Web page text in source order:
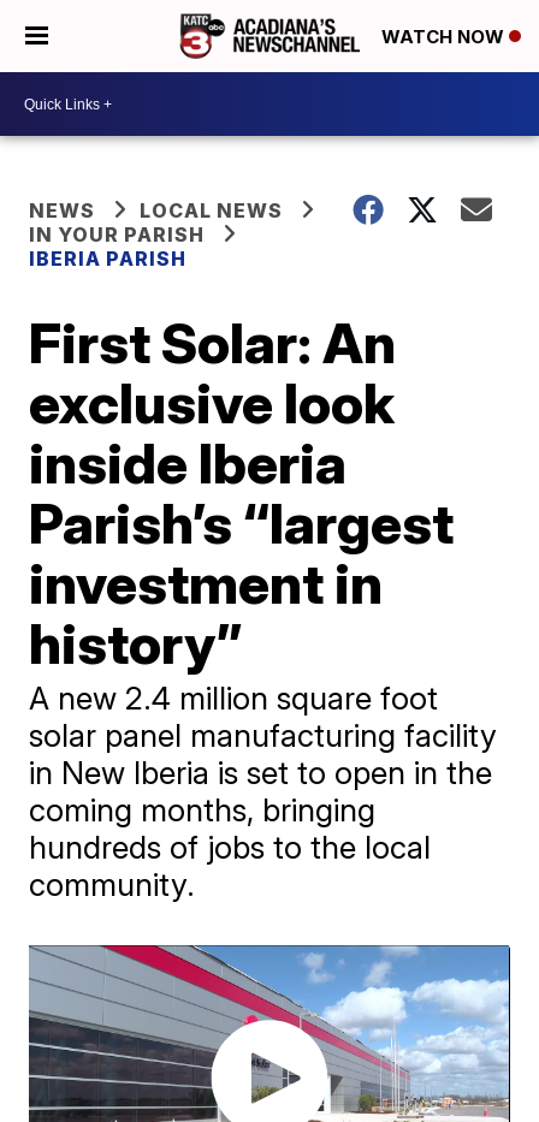
WATCH NOW
NEWS
LOCAL NEWS
IN YOUR PARISH
IBERIA PARISH
First Solar: An
exclusive look
inside Iberia
Parish’s “largest
investment in
history”
A new 2.4 million square foot
solar panel manufacturing facility
in New Iberia is set to open in the
coming months, bringing
hundreds of jobs to the local
community.